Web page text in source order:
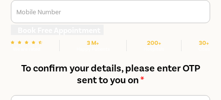
Mobile Number
3 M+ 200+ 30+
To confirm your details, please enter OTP
sent to you on*